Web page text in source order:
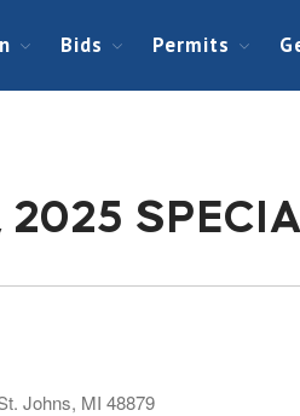
Bids Permits
2025
Johns, MI 48879